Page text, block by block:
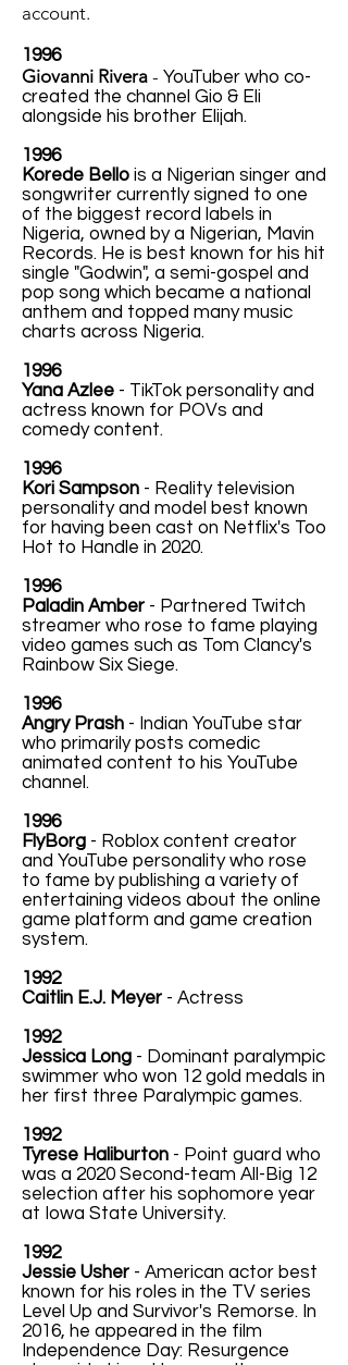
account.
1996
Giovanni Rivera - YouTuber who co-
created the channel Gio & Eli
alongside his brother Elijah.
1996
Korede Bello is a Nigerian singer and
songwriter currently signed to one
of the biggest record labels in
Nigeria, owned by a Nigerian, Mavin
Records. He is best known for his hit
single "Godwin", a semi-gospel and
pop song which became a national
anthem and topped many music
charts across Nigeria.
1996
Yana Azlee - TikTok personality and
actress known for POVs and
comedy content.
1996
Kori Sampson - Reality television
personality and model best known
for having been cast on Netflix's Too
Hot to Handle in 2020.
1996
Paladin Amber - Partnered Twitch
streamer who rose to fame playing
video games such as Tom Clancy's
Rainbow Six Siege.
1996
Angry Prash - Indian YouTube star
who primarily posts comedic
animated content to his YouTube
channel.
1996
FlyBorg - Roblox content creator
and YouTube personality who rose
to fame by publishing a variety of
entertaining videos about the online
game platform and game creation
system.
1992
Caitlin E.J. Meyer - Actress
1992
Jessica Long - Dominant paralympic
swimmer who won 12 gold medals in
her first three Paralympic games.
1992
Tyrese Haliburton - Point guard who
was a 2020 Second-team All-Big 12
selection after his sophomore year
at Iowa State University.
1992
Jessie Usher - American actor best
known for his roles in the TV series
Level Up and Survivor's Remorse. In
2016, he appeared in the film
Independence Day: Resurgence